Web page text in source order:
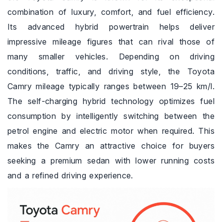
combination of luxury, comfort, and fuel efficiency.
Its advanced hybrid powertrain helps deliver
impressive mileage figures that can rival those of
many smaller vehicles. Depending on driving
conditions, traffic, and driving style, the Toyota
Camry mileage typically ranges between 19–25 km/l.
The self-charging hybrid technology optimizes fuel
consumption by intelligently switching between the
petrol engine and electric motor when required. This
makes the Camry an attractive choice for buyers
seeking a premium sedan with lower running costs
and a refined driving experience.